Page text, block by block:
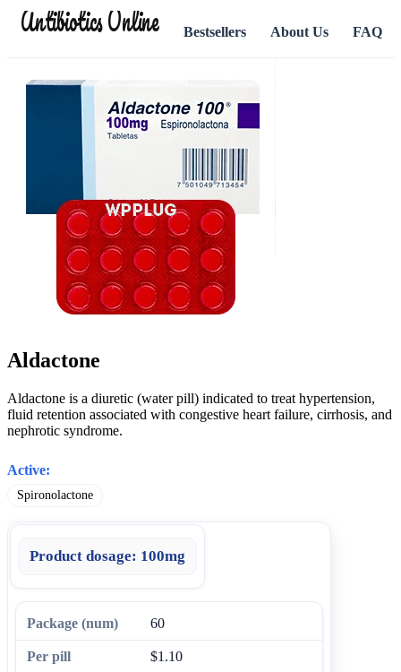
Antibiotics Online Bestsellers About Us FAQ
Aldactone
Aldactone is a diuretic (water pill) indicated to treat hypertension,
fluid retention associated with congestive heart failure, cirrhosis, and
nephrotic syndrome.
Active:
Spironolactone
Product dosage: 100mg
60
$1.10